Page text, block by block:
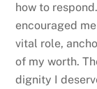
how to
encouraged
vital role,
of my worth.
dignity I